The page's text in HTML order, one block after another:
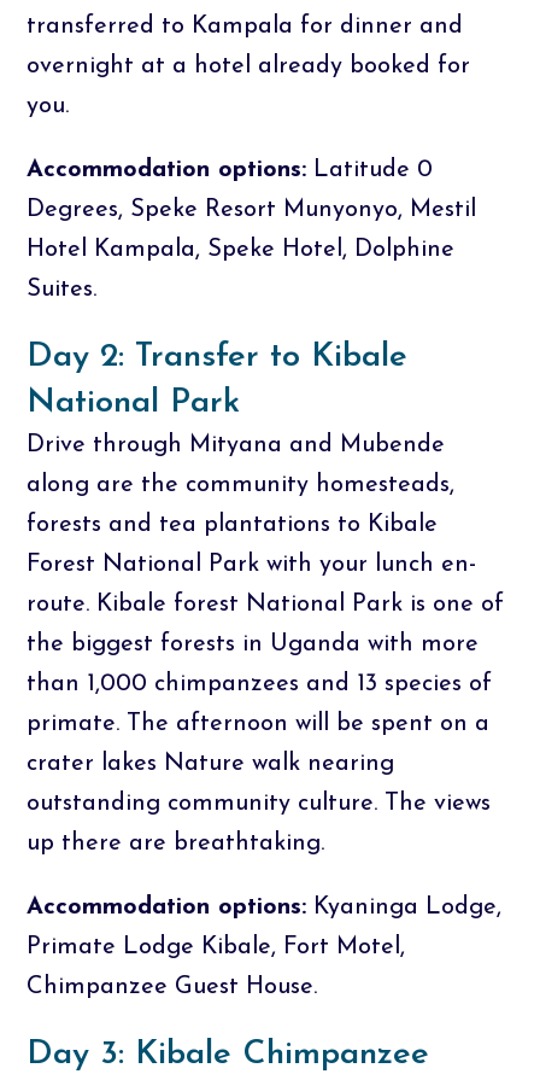
transferred to Kampala for dinner and
overnight at a hotel already booked for
you.
Accommodation options: Latitude 0
Degrees, Speke Resort Munyonyo, Mestil
Hotel Kampala, Speke Hotel, Dolphine
Suites.
Day 2: Transfer to Kibale
National Park
Drive through Mityana and Mubende
along are the community homesteads,
forests and tea plantations to Kibale
Forest National Park with your lunch en-
route. Kibale forest National Park is one of
the biggest forests in Uganda with more
than 1,000 chimpanzees and 13 species of
primate. The afternoon will be spent on a
crater lakes Nature walk nearing
outstanding community culture. The views
up there are breathtaking.
Accommodation options: Kyaninga Lodge,
Primate Lodge Kibale, Fort Motel,
Chimpanzee Guest House.
Day 3: Kibale Chimpanzee